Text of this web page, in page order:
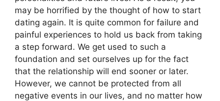
may be horrified by the thought of how to start
dating again. It is quite common for failure and
painful experiences to hold us back from taking
a step forward. We get used to such a
foundation and set ourselves up for the fact
that the relationship will end sooner or later.
However, we cannot be protected from all
negative events in our lives, and no matter how